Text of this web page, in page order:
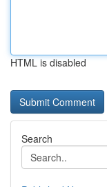
HTML is disabled
Search